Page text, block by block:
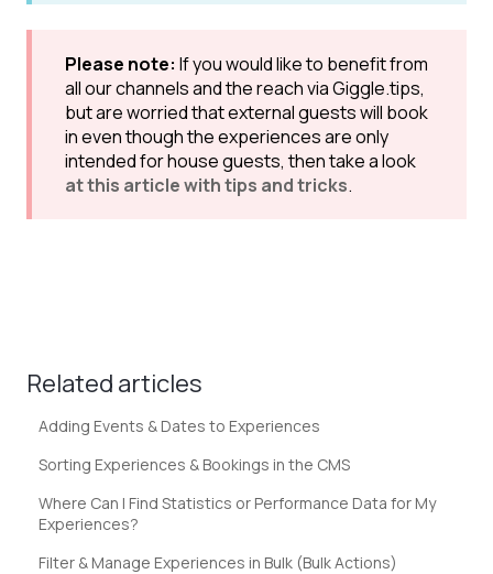
Please note: If you would like to benefit from
all our channels and the reach via Giggle.tips,
but are worried that external guests will book
in even though the experiences are only
intended for house guests, then take a look
at this article with tips and tricks.
Related articles
Adding Events & Dates to Experiences
Sorting Experiences & Bookings in the CMS
Where Can I Find Statistics or Performance Data for My
Experiences?
Filter & Manage Experiences in Bulk (Bulk Actions)